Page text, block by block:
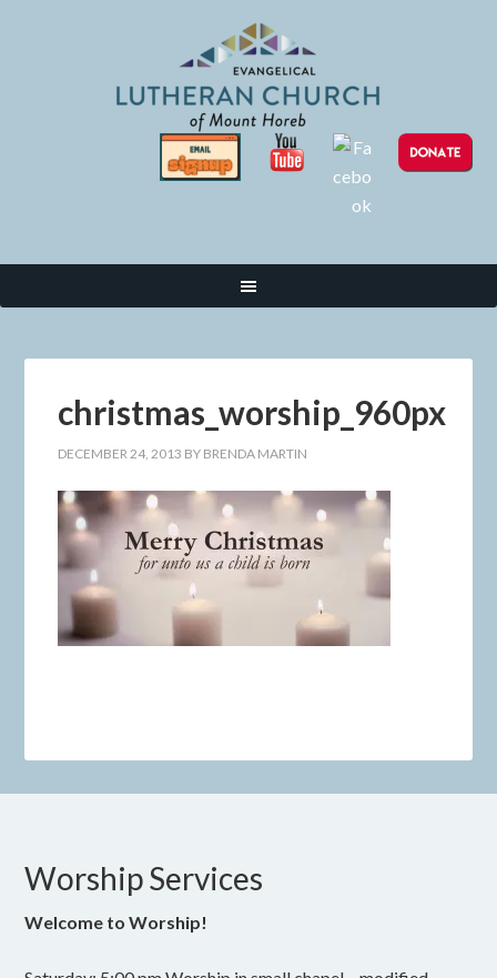
christmas_worship_960px
DECEMBER 24, 2013 BY BRENDA MARTIN
Worship Services
Welcome to Worship!